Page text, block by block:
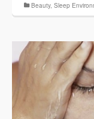
Beauty, Sleep